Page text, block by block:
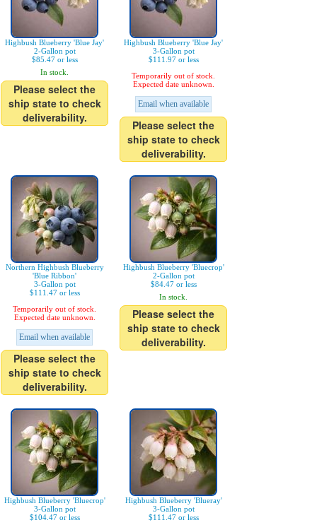
Highbush Blueberry 'Blue Jay'
2-Gallon pot
$85.47 or less
In stock.
Please select the
ship state to check
deliverability.
Highbush Blueberry 'Blue Jay'
3-Gallon pot
$111.97 or less
Temporarily out of stock.
Expected date unknown.
Email when available
Please select the
ship state to check
deliverability.
Northern Highbush Blueberry
'Blue Ribbon'
3-Gallon pot
$111.47 or less
Temporarily out of stock.
Expected date unknown.
Email when available
Please select the
ship state to check
deliverability.
Highbush Blueberry 'Bluecrop'
2-Gallon pot
$84.47 or less
In stock.
Please select the
ship state to check
deliverability.
Highbush Blueberry 'Bluecrop'
3-Gallon pot
$104.47 or less
Highbush Blueberry 'Blueray'
3-Gallon pot
$111.47 or less